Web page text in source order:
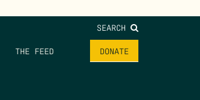
SEARCH
THE FEED DONATE